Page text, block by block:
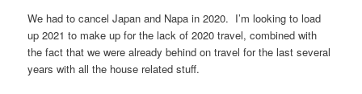
We had to cancel Japan and Napa in 2020. I’m looking to load
up 2021 to make up for the lack of 2020 travel, combined with
the fact that we were already behind on travel for the last several
years with all the house related stuff.